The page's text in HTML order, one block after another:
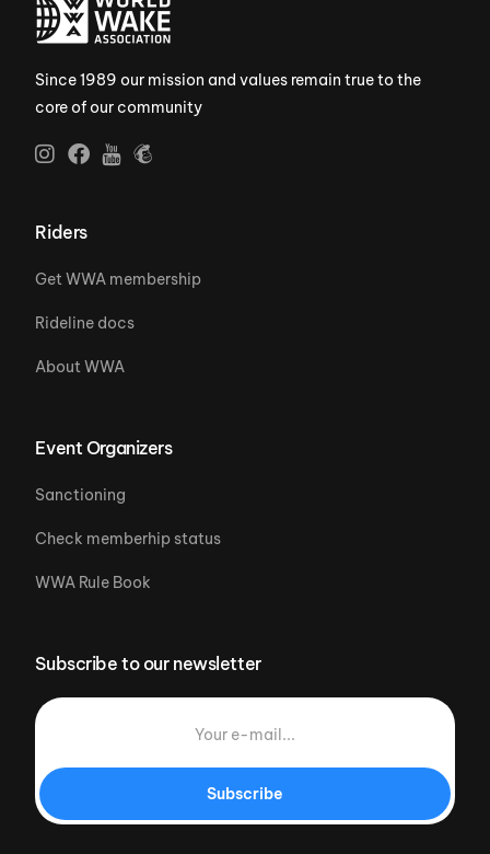
Since 1989 our mission and values remain true to the
core of our community
Riders
Get WWA membership
Rideline docs
About WWA
Event Organizers
Sanctioning
Check memberhip status
WWA Rule Book
Subscribe to our newsletter
Subscribe